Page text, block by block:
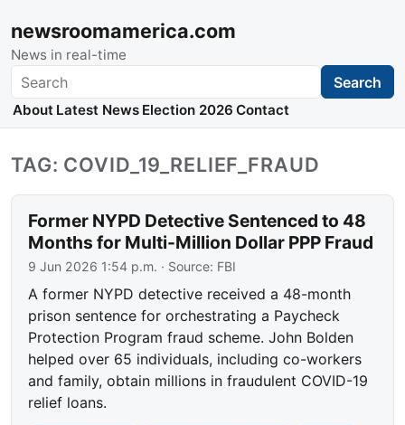
newsroomamerica.com
News in real-time
Search Search
About Latest News Election 2026 Contact
TAG: COVID_19_RELIEF_FRAUD
Former NYPD Detective Sentenced to 48
Months for Multi-Million Dollar PPP Fraud
9 Jun 2026 1:54 p.m. · Source: FBI
A former NYPD detective received a 48-month
prison sentence for orchestrating a Paycheck
Protection Program fraud scheme. John Bolden
helped over 65 individuals, including co-workers
and family, obtain millions in fraudulent COVID-19
relief loans.